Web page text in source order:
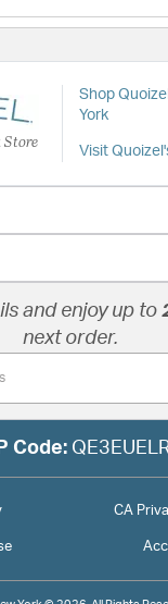
Shop
York
Visit
and enjoy up to
next order.
Code:
CA